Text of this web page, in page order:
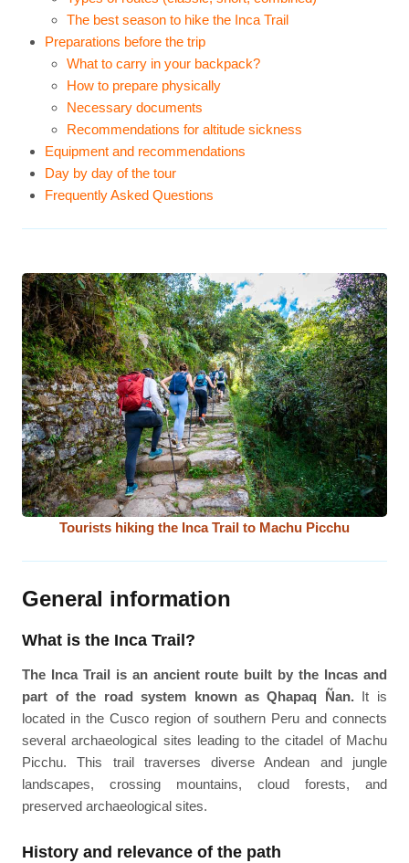
The best season to hike the Inca Trail
Preparations before the trip
What to carry in your backpack?
How to prepare physically
Necessary documents
Recommendations for altitude sickness
Equipment and recommendations
Day by day of the tour
Frequently Asked Questions
Tourists hiking the Inca Trail to Machu Picchu
General information
What is the Inca Trail?
The Inca Trail is an ancient route built by the Incas and
part of the road system known as Qhapaq Ñan.It is
located in the Cusco region of southern Peru and connects
several archaeological sites leading to the citadel of Machu
Picchu. This trail traverses diverse Andean and jungle
landscapes, crossing mountains, cloud forests, and
preserved archaeological sites.
History and relevance of the path